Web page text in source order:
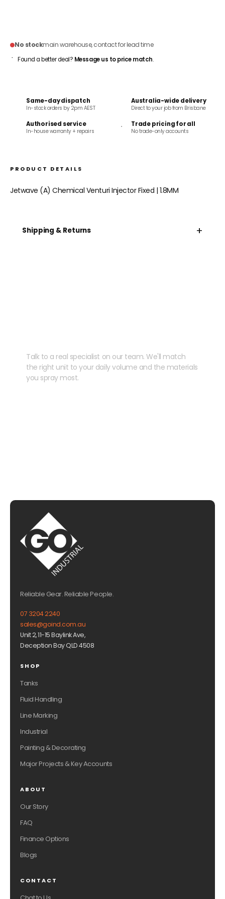
No stockmain warehouse, contact for lead time
Found a better deal? Message us to price match.
Same-day dispatch
In-stock orders by 2pm AEST
Australia-wide delivery
Direct to your job from Brisbane
Authorised service
In-house warranty + repairs
Trade pricing for all
No trade-only accounts
PRODUCT DETAILS
Jetwave (A) Chemical Venturi Injector Fixed | 1.8MM
Shipping & Returns +
Talk to a real specialist on our team. We'll match
the right unit to your daily volume and the materials
you spray most.
Reliable Gear. Reliable People.
07 3204 2240
sales@goind.com.au
Unit 2, 11-15 Baylink Ave,
Deception Bay QLD 4508
SHOP
Tanks
Fluid Handling
Line Marking
Industrial
Painting & Decorating
Major Projects & Key Accounts
ABOUT
Our Story
FAQ
Finance Options
Blogs
CONTACT